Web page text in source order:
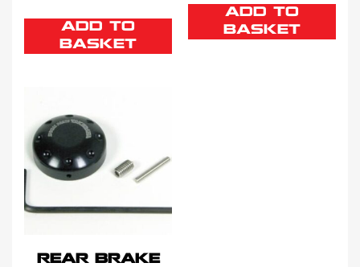
ADD TO
BASKET
ADD TO
BASKET
REAR BRAKE